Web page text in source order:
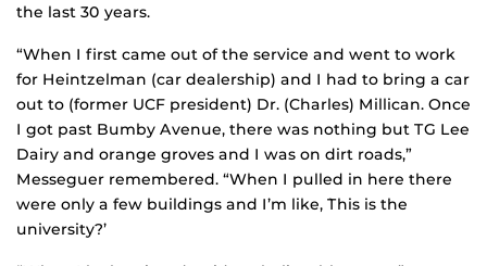
the last 30 years.
“When I first came out of the service and went to work
for Heintzelman (car dealership) and I had to bring a car
out to (former UCF president) Dr. (Charles) Millican. Once
I got past Bumby Avenue, there was nothing but TG Lee
Dairy and orange groves and I was on dirt roads,”
Messeguer remembered. “When I pulled in here there
were only a few buildings and I’m like, `This is the
university?’